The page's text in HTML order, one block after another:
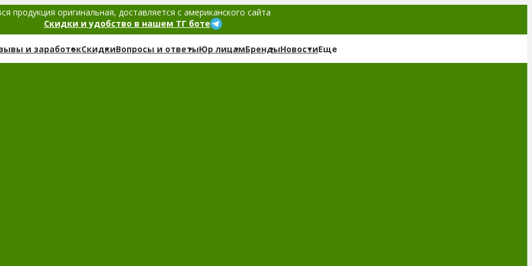
продукция оригинальная, доставляется с американского сайта
Скидки и удобство в нашем ТГ боте
и заработокСкидкиВопросы и ответыЮр лицамБрендыНовостиЕще